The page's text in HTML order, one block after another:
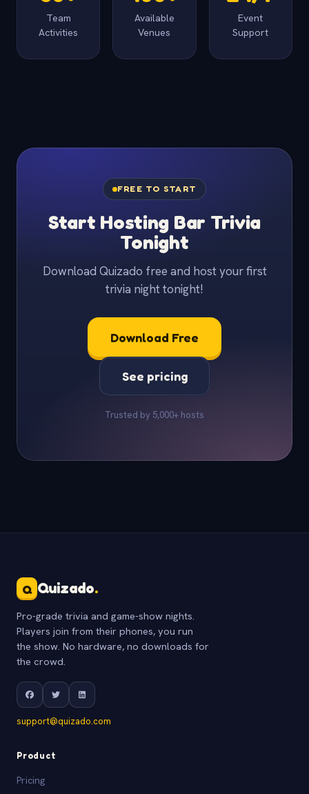
Team
Activities
Available
Venues
Event
Support
FREE TO START
Start Hosting Bar Trivia
Tonight
Download Quizado free and host your first
trivia night tonight!
Download Free
See pricing
Trusted by 5,000+ hosts
Q Quizado.
Pro-grade trivia and game-show nights.
Players join from their phones, you run
the show. No hardware, no downloads for
the crowd.
support@quizado.com
Product
Pricing